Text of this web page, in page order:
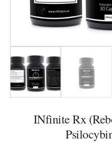
INfinite Rx